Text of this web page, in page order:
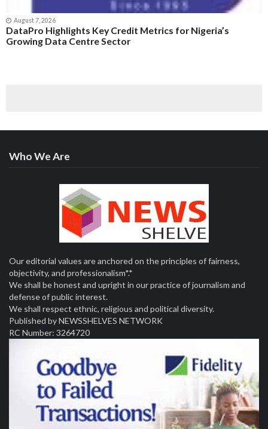
August 7, 2026
DataPro Highlights Key Credit Metrics for Nigeria’s
Growing Data Centre Sector
Who We Are
Our editorial values are anchored on the principles of fairness,
objectivity, and professionalism*.*
We shall be honest and upright in our practice of journalism and
defense of public interest.
We shall respect ethnic, religious and political diversity.
Published by NEWSSHELVES NETWORK
RC Number: 3264720